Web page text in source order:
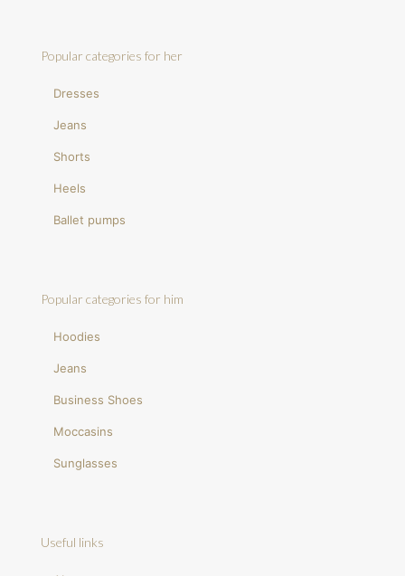
Popular categories for her
Dresses
Jeans
Shorts
Heels
Ballet pumps
Popular categories for him
Hoodies
Jeans
Business Shoes
Moccasins
Sunglasses
Useful links